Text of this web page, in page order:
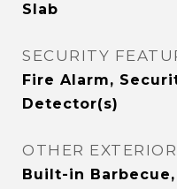
Slab
SECURITY
Fire Alarm,
Detector(s)
OTHER
Built-in